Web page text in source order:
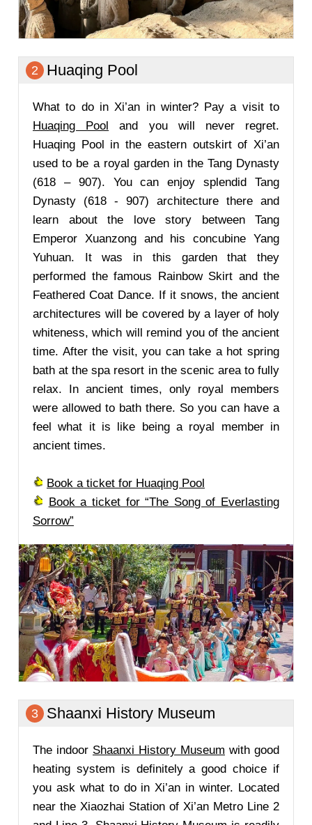
2 Huaqing Pool
What to do in Xi’an in winter? Pay a visit to
Huaqing Pool and you will never regret.
Huaqing Pool in the eastern outskirt of Xi’an
used to be a royal garden in the Tang Dynasty
(618 – 907). You can enjoy splendid Tang
Dynasty (618 - 907) architecture there and
learn about the love story between Tang
Emperor Xuanzong and his concubine Yang
Yuhuan. It was in this garden that they
performed the famous Rainbow Skirt and the
Feathered Coat Dance. If it snows, the ancient
architectures will be covered by a layer of holy
whiteness, which will remind you of the ancient
time. After the visit, you can take a hot spring
bath at the spa resort in the scenic area to fully
relax. In ancient times, only royal members
were allowed to bath there. So you can have a
feel what it is like being a royal member in
ancient times.
Book a ticket for Huaqing Pool
Book a ticket for “The Song of Everlasting
Sorrow”
3 Shaanxi History Museum
The indoor Shaanxi History Museum with good
heating system is definitely a good choice if
you ask what to do in Xi’an in winter. Located
near the Xiaozhai Station of Xi’an Metro Line 2